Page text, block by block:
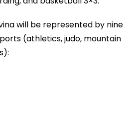
will be represented by nine
(athletics, judo, mountain